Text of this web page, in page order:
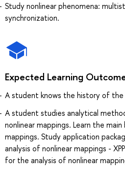
Study nonlinear phenomena:
synchronization.
Expected Learning
A student knows the history of the
A student studies analytical
nonlinear mappings. Learn the
mappings. Study application
analysis of nonlinear mappings -
for the analysis of nonlinear